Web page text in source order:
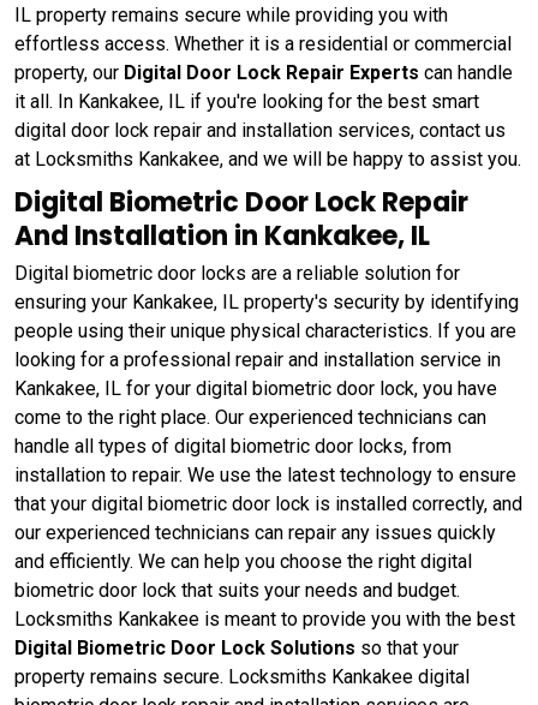
IL property remains secure while providing you with
effortless access. Whether it is a residential or commercial
property, our Digital Door Lock Repair Experts can handle
it all. In Kankakee, IL if you're looking for the best smart
digital door lock repair and installation services, contact us
at Locksmiths Kankakee, and we will be happy to assist you.
Digital Biometric Door Lock Repair
And Installation in Kankakee, IL
Digital biometric door locks are a reliable solution for
ensuring your Kankakee, IL property's security by identifying
people using their unique physical characteristics. If you are
looking for a professional repair and installation service in
Kankakee, IL for your digital biometric door lock, you have
come to the right place. Our experienced technicians can
handle all types of digital biometric door locks, from
installation to repair. We use the latest technology to ensure
that your digital biometric door lock is installed correctly, and
our experienced technicians can repair any issues quickly
and efficiently. We can help you choose the right digital
biometric door lock that suits your needs and budget.
Locksmiths Kankakee is meant to provide you with the best
Digital Biometric Door Lock Solutions so that your
property remains secure. Locksmiths Kankakee digital